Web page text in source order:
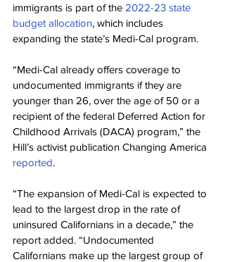
immigrants is part of the 2022-23 state
budget allocation, which includes
expanding the state’s Medi-Cal program.
“Medi-Cal already offers coverage to
undocumented immigrants if they are
younger than 26, over the age of 50 or a
recipient of the federal Deferred Action for
Childhood Arrivals (DACA) program,” the
Hill’s activist publication Changing America
reported.
“The expansion of Medi-Cal is expected to
lead to the largest drop in the rate of
uninsured Californians in a decade,” the
report added. “Undocumented
Californians make up the largest group of